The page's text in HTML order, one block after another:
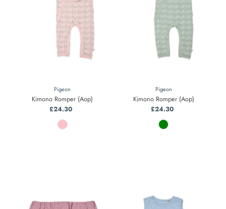
Pigeon
Kimono Romper (Aop)
Regular
Price
£24.30
Pigeon
Kimono Romper (Aop)
Regular
Price
£24.30